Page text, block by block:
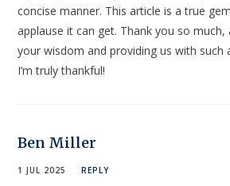
concise manner. This article is a true
applause it can get. Thank you so
your wisdom and providing us with such
I’m truly thankful!
Ben Miller
1 JUL 2025 REPLY